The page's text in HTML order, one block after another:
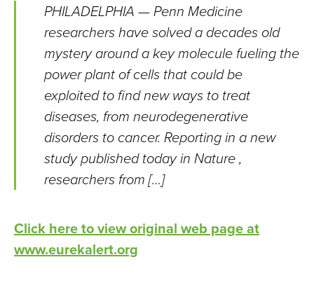
PHILADELPHIA — Penn Medicine
researchers have solved a decades old
mystery around a key molecule fueling the
power plant of cells that could be
exploited to find new ways to treat
diseases, from neurodegenerative
disorders to cancer. Reporting in a new
study published today in Nature ,
researchers from […]
Click here to view original web page at
www.eurekalert.org